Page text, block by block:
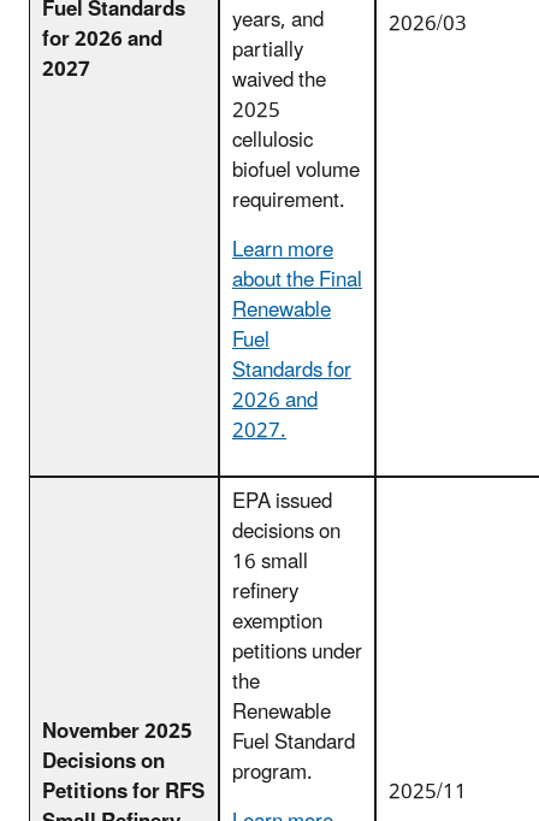
Fuel Standards
for 2026 and
2027
years, and
partially
waived the
2025
cellulosic
biofuel volume
requirement.
Learn more
about the Final
Renewable
Fuel
Standards for
2026 and
2027.
2026/03
November 2025
Decisions on
Petitions for RFS
EPA issued
decisions on
16 small
refinery
exemption
petitions under
the
Renewable
Fuel Standard
program.
2025/11